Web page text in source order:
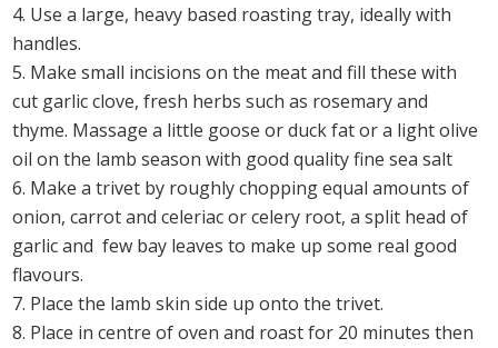
Use a large, heavy based roasting tray, ideally with
handles.
Make small incisions on the meat and fill these with
cut garlic clove, fresh herbs such as rosemary and
thyme. Massage a little goose or duck fat or a light olive
oil on the lamb season with good quality fine sea salt
Make a trivet by roughly chopping equal amounts of
onion, carrot and celeriac or celery root, a split head of
garlic and few bay leaves to make up some real good
flavours.
Place the lamb skin side up onto the trivet.
Place in centre of oven and roast for 20 minutes then